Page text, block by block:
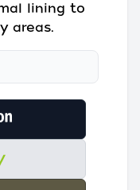
lining to
areas.